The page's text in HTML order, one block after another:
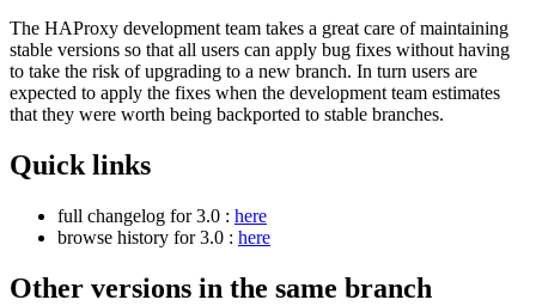
The HAProxy development team takes a great care of maintaining
stable versions so that all users can apply bug fixes without having
to take the risk of upgrading to a new branch. In turn users are
expected to apply the fixes when the development team estimates
that they were worth being backported to stable branches.
Quick links
full changelog for 3.0 : here
browse history for 3.0 : here
Other versions in the same branch